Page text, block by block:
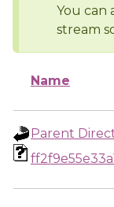
You can
stream
Name
Parent